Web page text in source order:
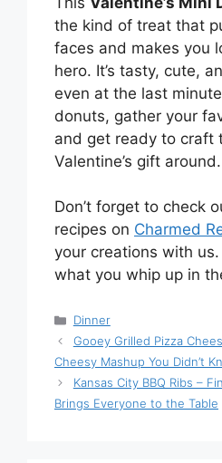
the kind of treat that
faces and makes you
hero. It’s tasty, cute,
even at the last
donuts, gather your
and get ready to craft
Valentine’s gift around.
Don’t forget to check
recipes on Charmed
your creations with
what you whip up in
Categories
Dinner
Gooey Grilled Pizza
Cheesy Mashup You Didn’t
Kansas City BBQ Ribs –
Brings Everyone to the Table